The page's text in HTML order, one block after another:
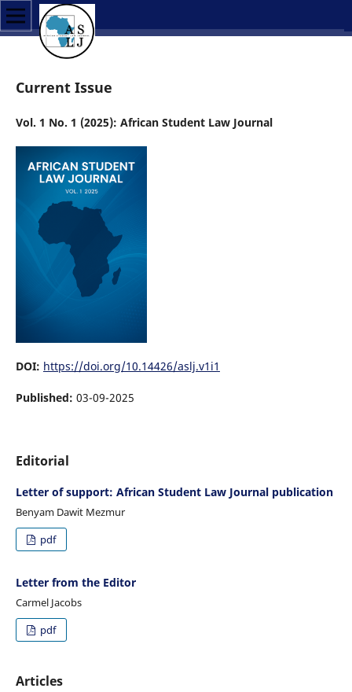
Current Issue
Vol. 1 No. 1 (2025): African Student Law Journal
DOI: https://doi.org/10.14426/aslj.v1i1
Published: 03-09-2025
Editorial
Letter of support: African Student Law Journal publication
Benyam Dawit Mezmur
pdf
Letter from the Editor
Carmel Jacobs
pdf
Articles